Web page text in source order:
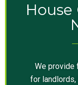
House
We provide
for landlords,